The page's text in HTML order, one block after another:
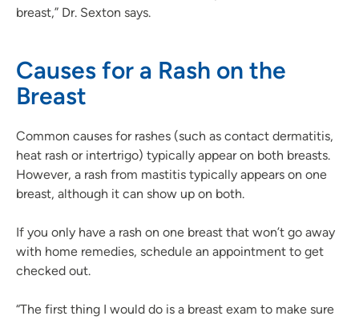
breast,” Dr. Sexton says.
Causes for a Rash on the
Breast
Common causes for rashes (such as contact dermatitis,
heat rash or intertrigo) typically appear on both breasts.
However, a rash from mastitis typically appears on one
breast, although it can show up on both.
If you only have a rash on one breast that won’t go away
with home remedies, schedule an appointment to get
checked out.
“The first thing I would do is a breast exam to make sure